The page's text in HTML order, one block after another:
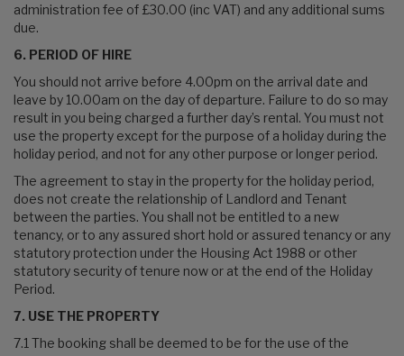
administration fee of £30.00 (inc VAT) and any additional sums
due.
6. PERIOD OF HIRE
You should not arrive before 4.00pm on the arrival date and
leave by 10.00am on the day of departure. Failure to do so may
result in you being charged a further day’s rental. You must not
use the property except for the purpose of a holiday during the
holiday period, and not for any other purpose or longer period.
The agreement to stay in the property for the holiday period,
does not create the relationship of Landlord and Tenant
between the parties. You shall not be entitled to a new
tenancy, or to any assured short hold or assured tenancy or any
statutory protection under the Housing Act 1988 or other
statutory security of tenure now or at the end of the Holiday
Period.
7. USE THE PROPERTY
7.1 The booking shall be deemed to be for the use of the